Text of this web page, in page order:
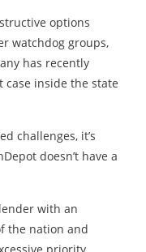
options
watchdog groups,
has recently
case inside the state
challenges, it’s
doesn’t have a
with an
the nation and